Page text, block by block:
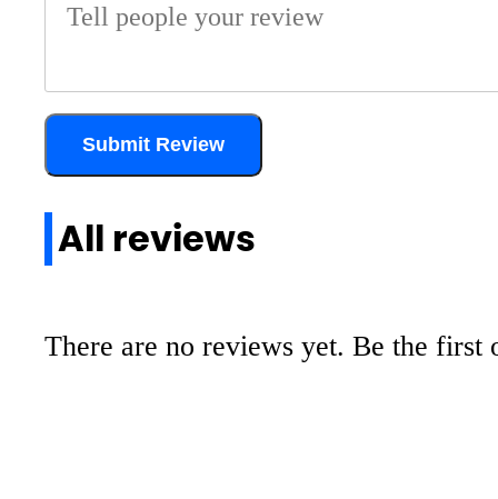
Submit Review
All reviews
There are no reviews yet. Be the first